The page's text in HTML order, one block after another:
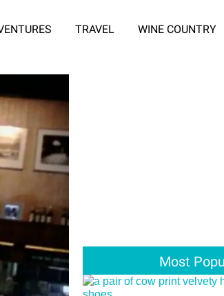
TRAVEL WINE COUNTRY
Most